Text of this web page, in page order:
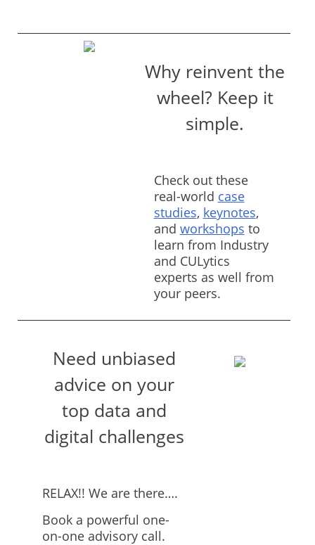
Why reinvent the
wheel? Keep it
simple.
Check out these
real-world case
studies, keynotes,
and workshops to
learn from Industry
and CULytics
experts as well from
your peers.
Need unbiased
advice on your
top data and
digital challenges
RELAX!! We are there….
Book a powerful one-
on-one advisory call.